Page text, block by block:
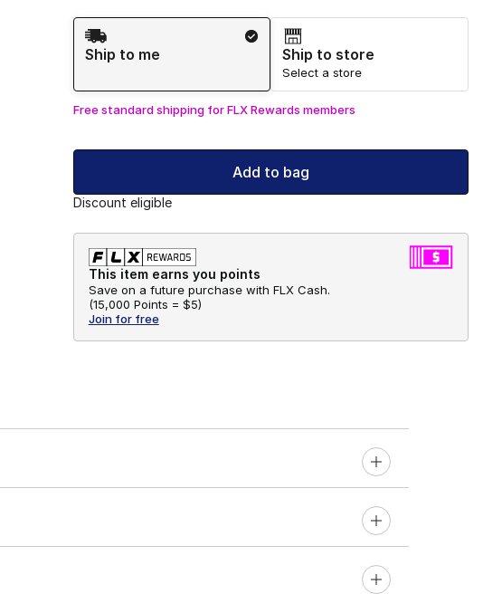
Shipping Method
Ship to me
Ship to store
Select a store
Free standard shipping for FLX Rewards members
Add to bag
Discount eligible
This item earns you points
Save on a future purchase with FLX Cash.
(15,000 Points = $5)
Join for free